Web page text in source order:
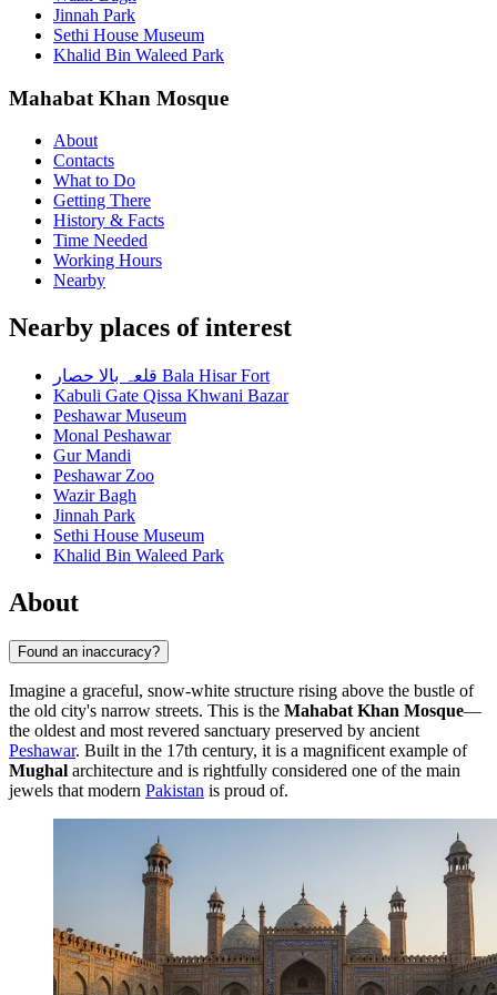
Jinnah Park
Sethi House Museum
Khalid Bin Waleed Park
Mahabat Khan Mosque
About
Contacts
What to Do
Getting There
History & Facts
Time Needed
Working Hours
Nearby
Nearby places of interest
قلعہ بالا حصار Bala Hisar Fort
Kabuli Gate Qissa Khwani Bazar
Peshawar Museum
Monal Peshawar
Gur Mandi
Peshawar Zoo
Wazir Bagh
Jinnah Park
Sethi House Museum
Khalid Bin Waleed Park
About
Found an inaccuracy?
Imagine a graceful, snow-white structure rising above the bustle of
the old city's narrow streets. This is the Mahabat Khan Mosque—
the oldest and most revered sanctuary preserved by ancient
Peshawar. Built in the 17th century, it is a magnificent example of
Mughal architecture and is rightfully considered one of the main
jewels that modern Pakistan is proud of.